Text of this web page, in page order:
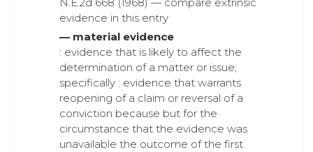
evidence in this entry
— material evidence
: evidence that is likely to affect the
determination of a matter or issue;
specifically : evidence that warrants
reopening of a claim or reversal of a
conviction because but for the
circumstance that the evidence was
unavailable the outcome of the first